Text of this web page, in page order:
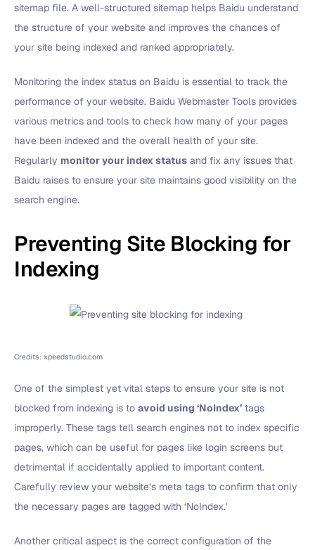
sitemap file. A well-structured sitemap helps Baidu understand
the structure of your website and improves the chances of
your site being indexed and ranked appropriately.
Monitoring the index status on Baidu is essential to track the
performance of your website. Baidu Webmaster Tools provides
various metrics and tools to check how many of your pages
have been indexed and the overall health of your site.
Regularly monitor your index status and fix any issues that
Baidu raises to ensure your site maintains good visibility on the
search engine.
Preventing Site Blocking for
Indexing
Credits: xpeedstudio.com
One of the simplest yet vital steps to ensure your site is not
blocked from indexing is to avoid using ‘NoIndex’ tags
improperly. These tags tell search engines not to index specific
pages, which can be useful for pages like login screens but
detrimental if accidentally applied to important content.
Carefully review your website’s meta tags to confirm that only
the necessary pages are tagged with ‘NoIndex.’
Another critical aspect is the correct configuration of the